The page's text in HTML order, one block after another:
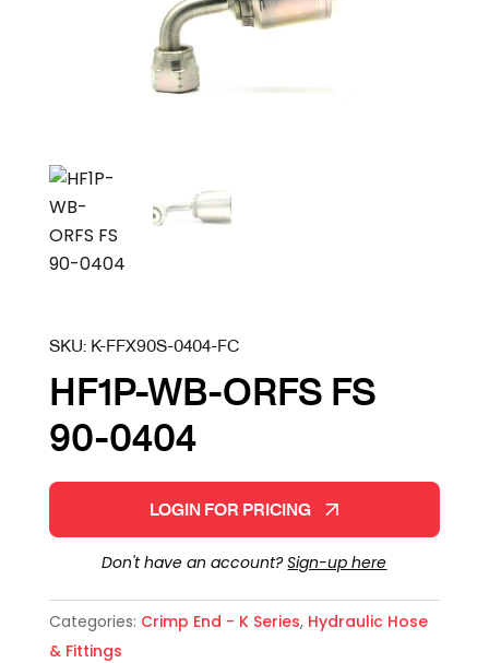
SKU: K-FFX90S-0404-FC
HF1P-WB-ORFS FS
90-0404
LOGIN FOR PRICING
Don't have an account?Sign-up here
Categories: Crimp End - K Series, Hydraulic Hose
& Fittings